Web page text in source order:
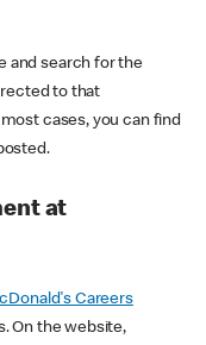
and search for the
to that
cases, you can find
at
Careers
On the website,